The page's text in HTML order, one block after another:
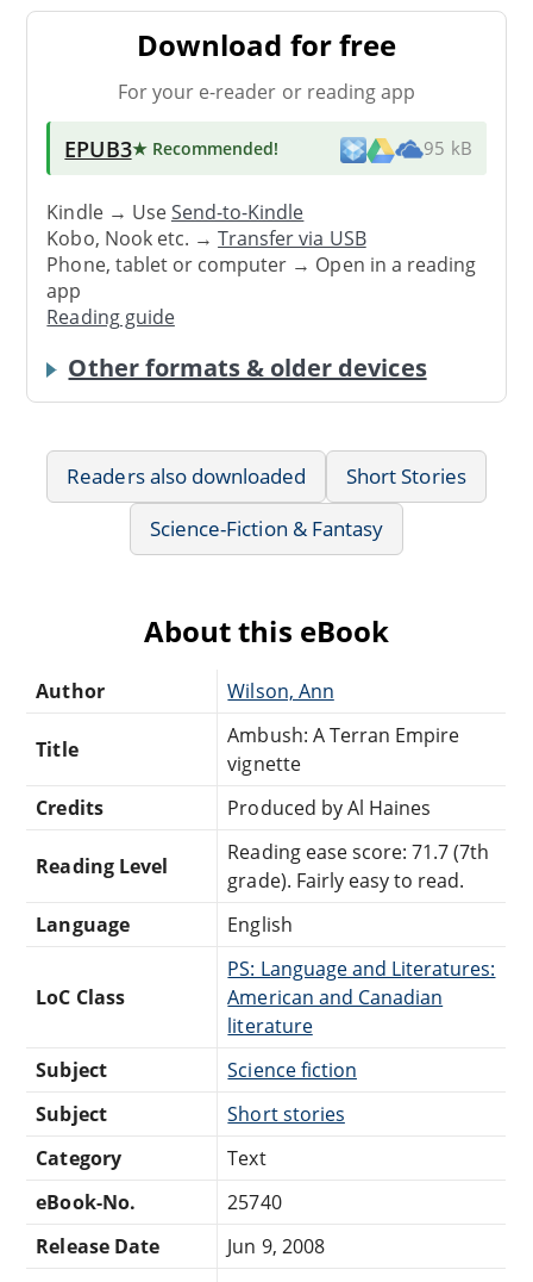
Download for free
For your e-reader or reading app
EPUB3★ Recommended! 95 kB
Kindle → UseSend-to-Kindle
Kobo, Nook etc. →Transfer via USB
Phone, tablet or computer → Open in a reading
app
Reading guide
Other formats & older devices
Readers also downloaded
Short Stories
Science-Fiction & Fantasy
About this eBook
Author Wilson, Ann
Title
Ambush: A Terran Empire
vignette
Credits
Produced by Al Haines
Reading Level
Reading ease score: 71.7 (7th
grade). Fairly easy to read.
Language
English
LoC Class
PS: Language and Literatures:
American and Canadian
literature
Subject
Science fiction
Subject
Short stories
Category
Text
eBook-No.
25740
Release Date
Jun 9, 2008